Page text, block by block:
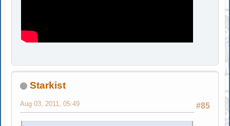
Starkist
#85
Aug 03, 2011, 05:49